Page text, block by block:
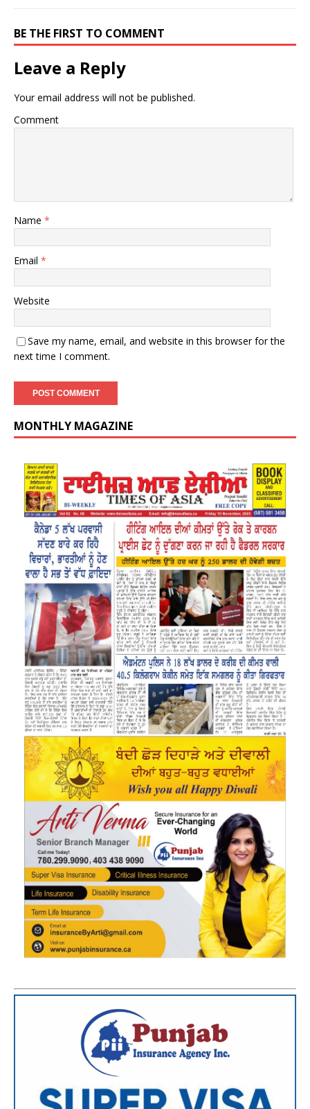
BE THE FIRST TO COMMENT
Leave a Reply
Your email address will not be published.
Comment
Name *
Email *
Website
Save my name, email, and website in this browser for the
next time I comment.
MONTHLY MAGAZINE